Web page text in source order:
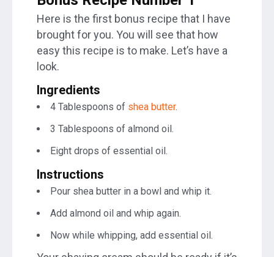
Here is the first bonus recipe that I have
brought for you. You will see that how
easy this recipe is to make. Let’s have a
look.
Ingredients
4 Tablespoons of shea butter.
3 Tablespoons of almond oil.
Eight drops of essential oil.
Instructions
Pour shea butter in a bowl and whip it.
Add almond oil and whip again.
Now while whipping, add essential oil.